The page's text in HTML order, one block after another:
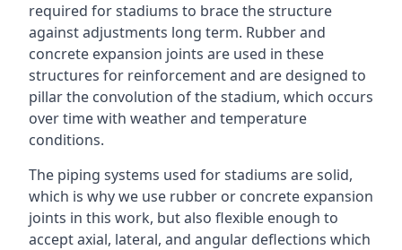
required for stadiums to brace the structure
against adjustments long term. Rubber and
concrete expansion joints are used in these
structures for reinforcement and are designed to
pillar the convolution of the stadium, which occurs
over time with weather and temperature
conditions.
The piping systems used for stadiums are solid,
which is why we use rubber or concrete expansion
joints in this work, but also flexible enough to
accept axial, lateral, and angular deflections which